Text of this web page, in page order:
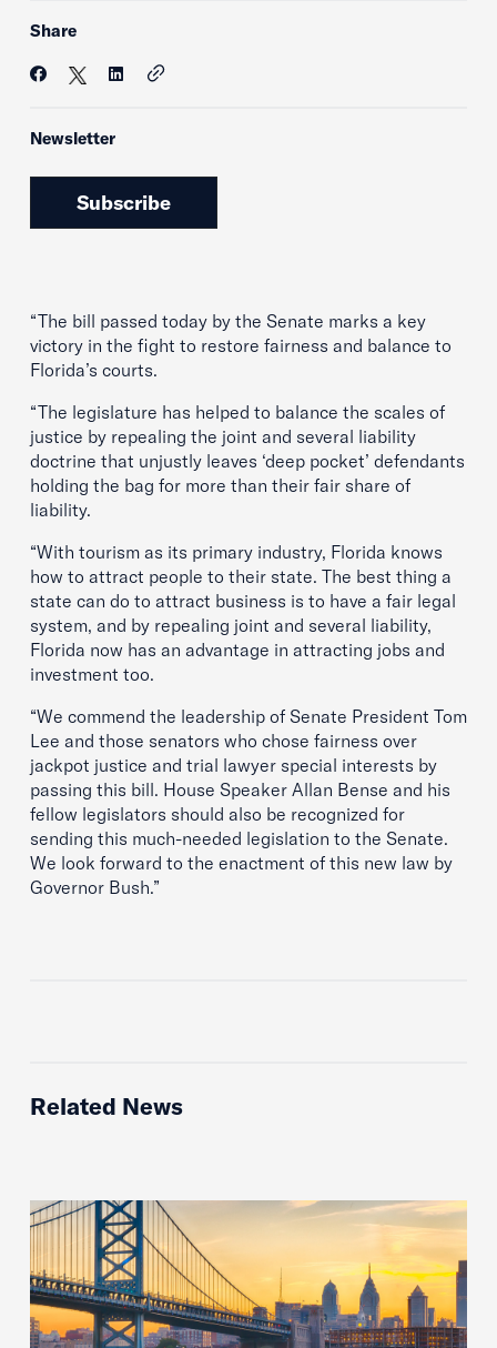
Share
Newsletter
Subscribe
“The bill passed today by the Senate marks a key
victory in the fight to restore fairness and balance to
Florida’s courts.
“The legislature has helped to balance the scales of
justice by repealing the joint and several liability
doctrine that unjustly leaves ‘deep pocket’ defendants
holding the bag for more than their fair share of
liability.
“With tourism as its primary industry, Florida knows
how to attract people to their state. The best thing a
state can do to attract business is to have a fair legal
system, and by repealing joint and several liability,
Florida now has an advantage in attracting jobs and
investment too.
“We commend the leadership of Senate President Tom
Lee and those senators who chose fairness over
jackpot justice and trial lawyer special interests by
passing this bill. House Speaker Allan Bense and his
fellow legislators should also be recognized for
sending this much-needed legislation to the Senate.
We look forward to the enactment of this new law by
Governor Bush.”
Related News